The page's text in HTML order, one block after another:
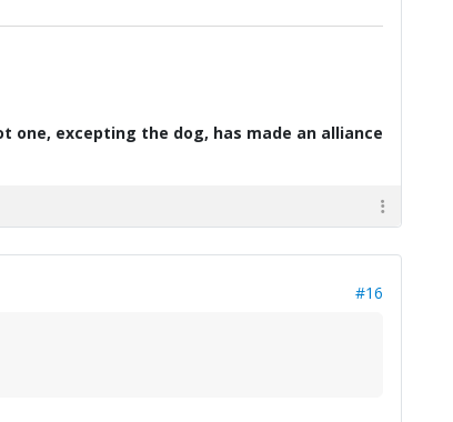
one, excepting the dog, has made an alliance
#16